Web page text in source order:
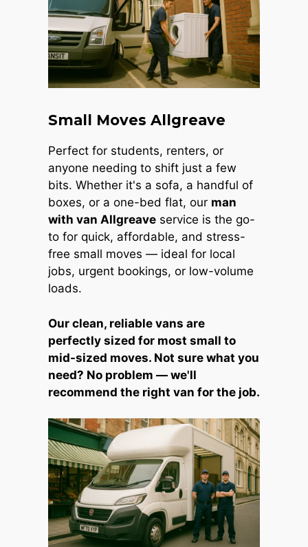
Small Moves Allgreave
Perfect for students, renters, or
anyone needing to shift just a few
bits. Whether it's a sofa, a handful of
boxes, or a one-bed flat, our man
with van Allgreave service is the go-
to for quick, affordable, and stress-
free small moves — ideal for local
jobs, urgent bookings, or low-volume
loads.
Our clean, reliable vans are
perfectly sized for most small to
mid-sized moves. Not sure what you
need? No problem — we'll
recommend the right van for the job.